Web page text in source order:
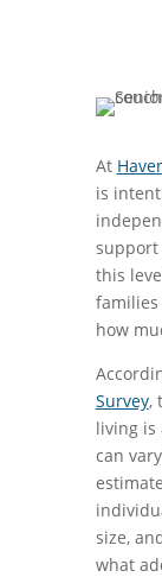
At
is
support
this
how
Survey,
living is
can
size,
what